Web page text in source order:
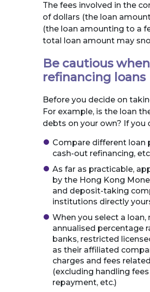
The fees involved in the
of dollars (the loan
(the loan amounting to a
total loan amount may
Be cautious
refinancing loans
Before you decide on
For example, is the loan
debts on your own? If you
Compare different loan
cash-out refinancing,
As far as practicable,
by the Hong Kong
and deposit-taking
institutions directly
When you select a
annualised percentage
banks, restricted
as their affiliated
charges and fees
(excluding handling
repayment, etc.)